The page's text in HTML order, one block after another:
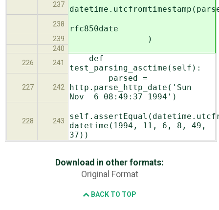
237
238 rfc850date
239 )
240
226
241
def
test_parsing_asctime(self):
227 242
parsed =
http.parse_http_date('Sun
Nov 6 08:49:37 1994')
228 243
datetime(1994, 11, 6, 8, 49,
37))
Download in other formats:
Original Format
BACK TO TOP